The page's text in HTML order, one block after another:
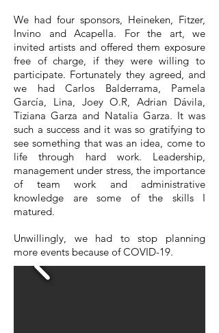
We had four sponsors, Heineken, Fitzer,
Invino and Acapella. For the art, we
invited artists and offered them exposure
free of charge, if they were willing to
participate. Fortunately they agreed, and
we had Carlos Balderrama, Pamela
García, Lina, Joey O.R, Adrian Dávila,
Tiziana Garza and Natalia Garza. It was
such a success and it was so gratifying to
see something that was an idea, come to
life through hard work. Leadership,
management under stress, the importance
of team work and administrative
knowledge are some of the skills I
matured.
Unwillingly, we had to stop planning
more events because of COVID-19.